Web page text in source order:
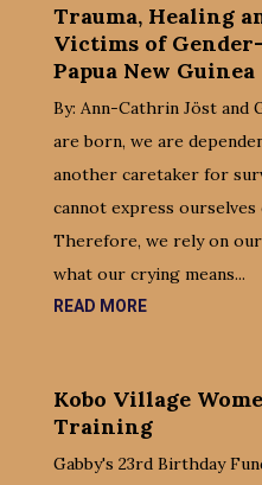
Trauma, Healing
Victims of
Papua New Guinea
By: Ann-Cathrin Jöst and
are born, we are
another caretaker for
cannot express
Therefore, we rely on
what our crying means...
READ MORE
Kobo Village
Training
Gabby's 23rd Birthday